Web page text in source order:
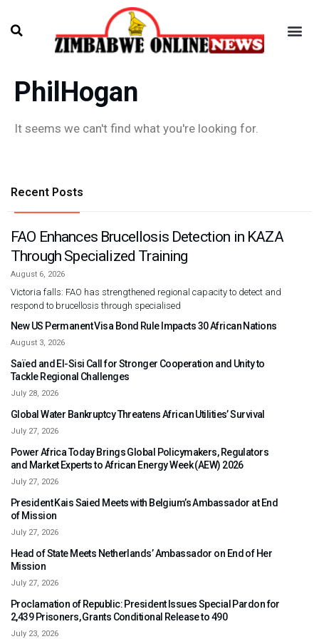
PhilHogan
It seems we can't find what you're looking for.
Recent Posts
FAO Enhances Brucellosis Detection in KAZA
Through Specialized Training
August 6, 2026
Victoria falls: FAO has strengthened regional capacity to detect and
respond to brucellosis through specialised
New US Permanent Visa Bond Rule Impacts 30 African Nations
August 3, 2026
Saïed and El-Sisi Call for Stronger Cooperation and Unity to
Tackle Regional Challenges
July 28, 2026
Global Water Bankruptcy Threatens African Utilities’ Survival
July 27, 2026
Power Africa Today Brings Global Policymakers, Regulators
and Market Experts to African Energy Week (AEW) 2026
July 27, 2026
President Kais Saied Meets with Belgium’s Ambassador at End
of Mission
July 27, 2026
Head of State Meets Netherlands’ Ambassador on End of Her
Mission
July 27, 2026
Proclamation of Republic: President Issues Special Pardon for
2,439 Prisoners, Grants Conditional Release to 490
July 23, 2026